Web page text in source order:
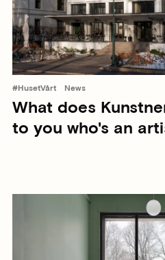
#HusetVårt News
What does
to you who's an